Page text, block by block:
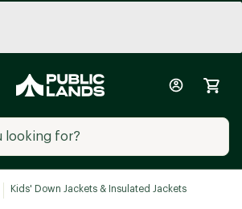
Kids' Down Jackets & Insulated Jackets